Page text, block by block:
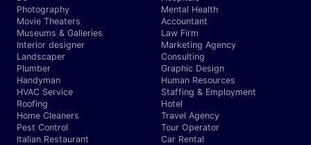
Photography
Movie Theaters
Museums & Galleries
Interior designer
Landscaper
Plumber
Handyman
HVAC Service
Roofing
Home Cleaners
Pest Control
Italian Restaurant
Mental Health
Accountant
Law Firm
Marketing Agency
Consulting
Graphic Design
Human Resources
Staffing & Employment
Hotel
Travel Agency
Tour Operator
Car Rental